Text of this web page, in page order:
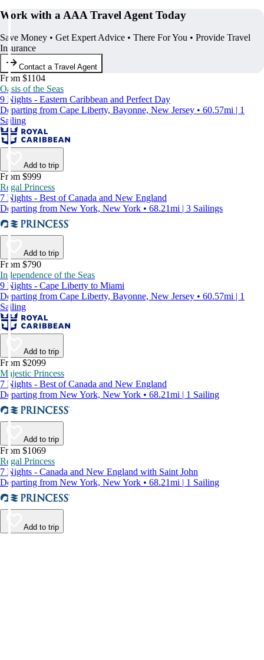
Work with a AAA Travel Agent Today
Save Money • Get Expert Advice • There For You • Provide Travel
Insurance
Contact a Travel Agent
From $1104
Oasis of the Seas
9 Nights - Eastern Caribbean and Perfect Day
Departing from Cape Liberty, Bayonne, New Jersey • 60.57mi | 1
Sailing
Add to trip
From $999
Regal Princess
7 Nights - Best of Canada and New England
Departing from New York, New York • 68.21mi | 3 Sailings
Add to trip
From $790
Independence of the Seas
9 Nights - Cape Liberty to Miami
Departing from Cape Liberty, Bayonne, New Jersey • 60.57mi | 1
Sailing
Add to trip
From $2099
Majestic Princess
7 Nights - Best of Canada and New England
Departing from New York, New York • 68.21mi | 1 Sailing
Add to trip
From $1069
Regal Princess
7 Nights - Canada and New England with Saint John
Departing from New York, New York • 68.21mi | 1 Sailing
Add to trip